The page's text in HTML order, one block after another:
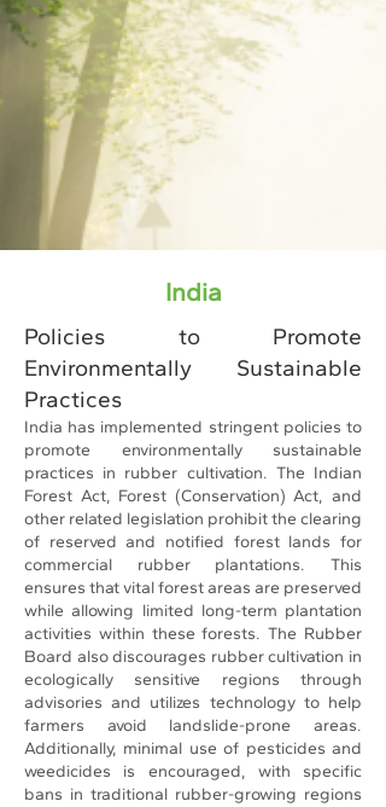
India
Policies to Promote
Environmentally Sustainable
Practices
India has implemented stringent policies to
promote environmentally sustainable
practices in rubber cultivation. The Indian
Forest Act, Forest (Conservation) Act, and
other related legislation prohibit the clearing
of reserved and notified forest lands for
commercial rubber plantations. This
ensures that vital forest areas are preserved
while allowing limited long-term plantation
activities within these forests. The Rubber
Board also discourages rubber cultivation in
ecologically sensitive regions through
advisories and utilizes technology to help
farmers avoid landslide-prone areas.
Additionally, minimal use of pesticides and
weedicides is encouraged, with specific
bans in traditional rubber-growing regions